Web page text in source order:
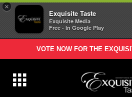
×
Exquisite Taste
Exquisite Media
Free - In Google Play
VOTE NOW FOR THE